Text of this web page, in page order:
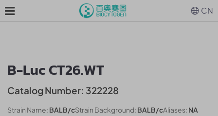
B-Luc CT26.WT
Catalog Number: 322228
Strain Name: BALB/cStrain Background: BALB/cAliases: NA
CN